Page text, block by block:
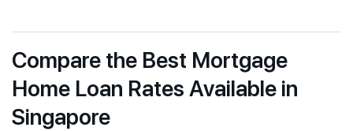
Compare the Best Mortgage
Home Loan Rates Available in
Singapore